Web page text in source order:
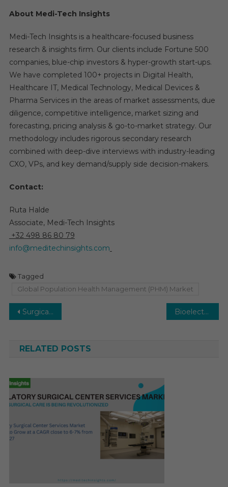
About Medi-Tech Insights
Medi-Tech Insights is a healthcare-focused business
research & insights firm. Our clients include Fortune 500
companies, blue-chip investors & hyper-growth start-ups.
We have completed 100+ projects in Digital Health,
Healthcare IT, Medical Technology, Medical Devices &
Pharma Services in the areas of market assessments, due
diligence, competitive intelligence, market sizing and
forecasting, pricing analysis & go-to-market strategy. Our
methodology includes rigorous secondary research
combined with deep-dive interviews with industry-leading
CXO, VPs, and key demand/supply side decision-makers.
Contact:
Ruta Halde
Associate, Medi-Tech Insights
+32 498 86 80 79
info@meditechinsights.com
Tagged
Global Population Health Management (PHM) Market
Post
Surgical Navigation Systems Market to witness 6–8% CAGR due to growth in spinal surgeries by 2029 Bioelectric Medicine Market to benefit from rising neurological issues with 6–8% CAGR by 2029
RELATED POSTS